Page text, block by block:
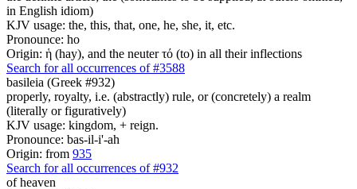
in English idiom)
KJV usage: the, this, that, one, he, she, it, etc.
Pronounce: ho
Origin: ἡ (hay), and the neuter τό (to) in all their inflections
Search for all occurrences of #3588
basileia (Greek #932)
properly, royalty, i.e. (abstractly) rule, or (concretely) a realm
(literally or figuratively)
KJV usage: kingdom, + reign.
Pronounce: bas-il-i'-ah
Origin: from 935
Search for all occurrences of #932
of heaven